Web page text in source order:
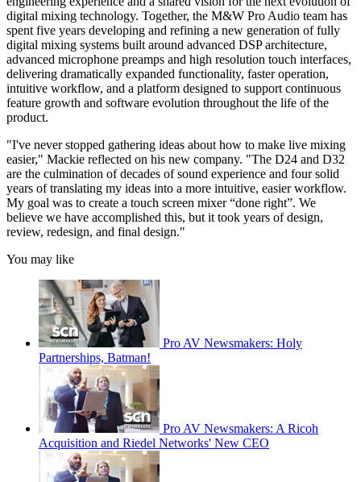
digital mixing technology. Together, the M&W Pro Audio team has
spent five years developing and refining a new generation of fully
digital mixing systems built around advanced DSP architecture,
advanced microphone preamps and high resolution touch interfaces,
delivering dramatically expanded functionality, faster operation,
intuitive workflow, and a platform designed to support continuous
feature growth and software evolution throughout the life of the
product.
"I've never stopped gathering ideas about how to make live mixing
easier," Mackie reflected on his new company. "The D24 and D32
are the culmination of decades of sound experience and four solid
years of translating my ideas into a more intuitive, easier workflow.
My goal was to create a touch screen mixer “done right”. We
believe we have accomplished this, but it took years of design,
review, redesign, and final design."
You may like
Pro AV Newsmakers: Holy
Partnerships, Batman!
Pro AV Newsmakers: A Ricoh
Acquisition and Riedel Networks' New CEO